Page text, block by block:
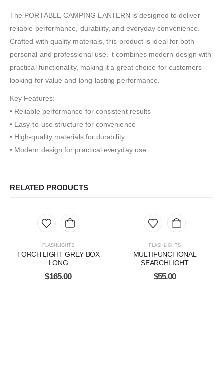
The PORTABLE CAMPING LANTERN is designed to deliver
reliable performance, durability, and everyday convenience.
Crafted with quality materials, this product is ideal for both
personal and professional use. It combines modern design with
practical functionality, making it a great choice for customers
looking for value and long-lasting performance.
Key Features:
• Reliable performance for consistent results
• Easy-to-use structure for convenience
• High-quality materials for durability
• Modern design for practical everyday use
RELATED PRODUCTS
FLASHLIGHTS
TORCH LIGHT GREY BOX
LONG
$165.00
FLASHLIGHTS
MULTIFUNCTIONAL
SEARCHLIGHT
$55.00